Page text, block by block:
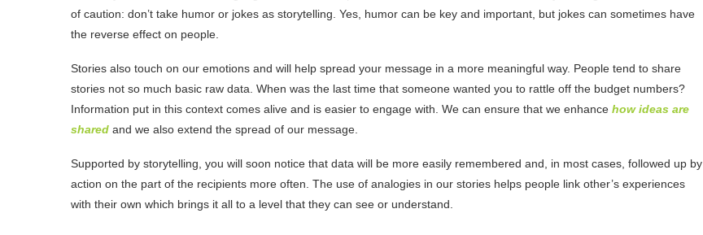
of caution: don’t take humor or jokes as storytelling. Yes, humor can be key and important, but jokes can sometimes have
the reverse effect on people.
Stories also touch on our emotions and will help spread your message in a more meaningful way. People tend to share
stories not so much basic raw data. When was the last time that someone wanted you to rattle off the budget numbers?
Information put in this context comes alive and is easier to engage with. We can ensure that we enhance how ideas are
shared and we also extend the spread of our message.
Supported by storytelling, you will soon notice that data will be more easily remembered and, in most cases, followed up by
action on the part of the recipients more often. The use of analogies in our stories helps people link other’s experiences
with their own which brings it all to a level that they can see or understand.